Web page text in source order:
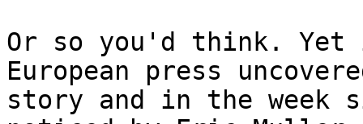
Or so you'd think. Yet
European press
story and in the